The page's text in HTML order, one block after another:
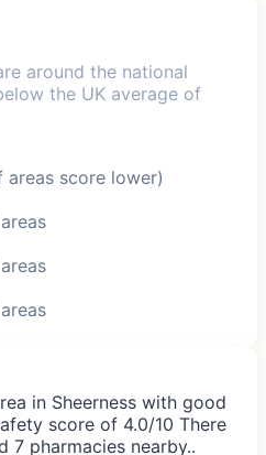
around the national
the UK average of
areas score lower)
in Sheerness with good
score of 4.0/10 There
7 pharmacies nearby..